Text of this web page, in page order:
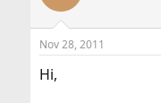
d
t
a
r
t
Nov 28, 2011
Hi,